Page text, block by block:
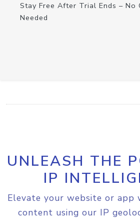
Stay Free After Trial Ends – No
Needed
UNLEASH THE
IP
Elevate your website or app
content using our IP